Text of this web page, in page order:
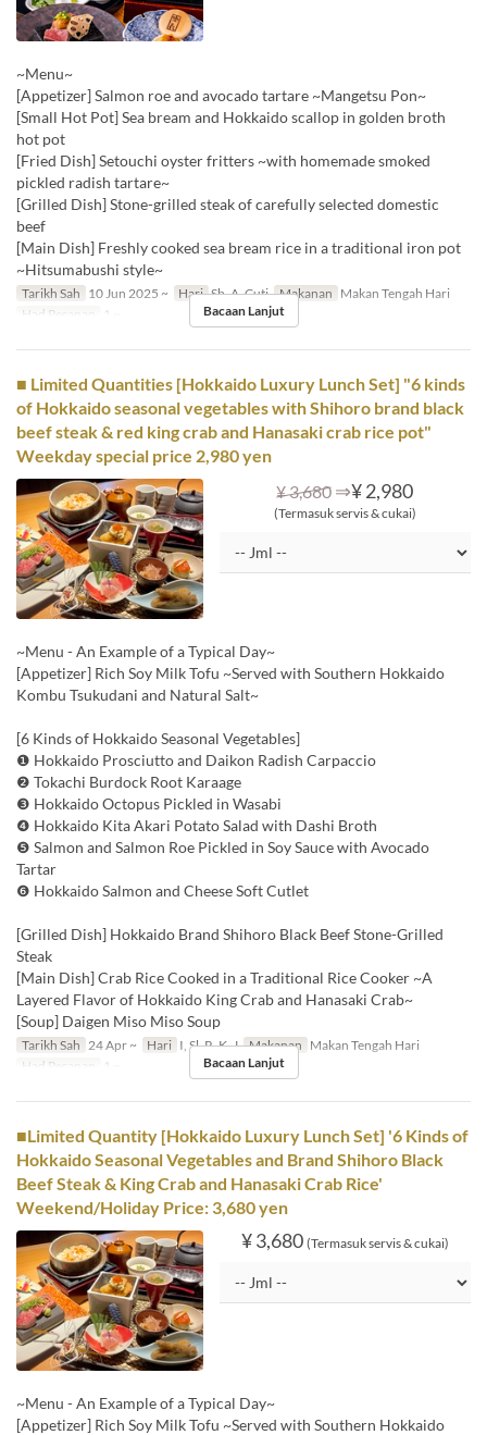
~Menu~
[Appetizer] Salmon roe and avocado tartare ~Mangetsu Pon~
[Small Hot Pot] Sea bream and Hokkaido scallop in golden broth
hot pot
[Fried Dish] Setouchi oyster fritters ~with homemade smoked
pickled radish tartare~
[Grilled Dish] Stone-grilled steak of carefully selected domestic
beef
[Main Dish] Freshly cooked sea bream rice in a traditional iron pot
~Hitsumabushi style~
Tarikh Sah 10 Jun 2025 ~ Hari Sb, A, Cuti Makanan Makan Tengah Hari
Had Pesanan
1 ~ Bacaan Lanjut
■ Limited Quantities [Hokkaido Luxury Lunch Set] "6 kinds
of Hokkaido seasonal vegetables with Shihoro brand black
beef steak & red king crab and Hanasaki crab rice pot"
Weekday special price 2,980 yen
¥ 3,680 ⇒¥ 2,980
(Termasuk servis & cukai)
~Menu - An Example of a Typical Day~
[Appetizer] Rich Soy Milk Tofu ~Served with Southern Hokkaido
Kombu Tsukudani and Natural Salt~
[6 Kinds of Hokkaido Seasonal Vegetables]
❶ Hokkaido Prosciutto and Daikon Radish Carpaccio
❷ Tokachi Burdock Root Karaage
❸ Hokkaido Octopus Pickled in Wasabi
❹ Hokkaido Kita Akari Potato Salad with Dashi Broth
❺ Salmon and Salmon Roe Pickled in Soy Sauce with Avocado
Tartar
❻ Hokkaido Salmon and Cheese Soft Cutlet
[Grilled Dish] Hokkaido Brand Shihoro Black Beef Stone-Grilled
Steak
[Main Dish] Crab Rice Cooked in a Traditional Rice Cooker ~A
Layered Flavor of Hokkaido King Crab and Hanasaki Crab~
[Soup] Daigen Miso Miso Soup
Tarikh Sah 24 Apr ~ Hari I, Sl, R, K, J Makanan Makan Tengah Hari
Had Pesanan
1 ~ Bacaan Lanjut
■Limited Quantity [Hokkaido Luxury Lunch Set] '6 Kinds of
Hokkaido Seasonal Vegetables and Brand Shihoro Black
Beef Steak & King Crab and Hanasaki Crab Rice'
Weekend/Holiday Price: 3,680 yen
¥ 3,680 (Termasuk servis & cukai)
~Menu - An Example of a Typical Day~
[Appetizer] Rich Soy Milk Tofu ~Served with Southern Hokkaido